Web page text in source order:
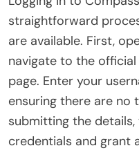
straightforward
are available. First,
navigate to the
page. Enter your
ensuring there are no
submitting the
credentials and grant